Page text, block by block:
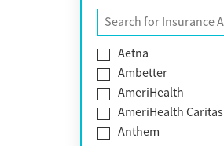
Aetna
Ambetter
AmeriHealth
AmeriHealth Caritas
Anthem